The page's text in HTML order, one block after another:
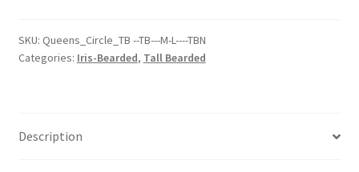
SKU: Queens_Circle_TB --TB---M-L----TBN
Categories: Iris-Bearded, Tall Bearded
Description